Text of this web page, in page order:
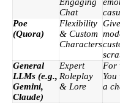
Chat
Poe
(Quora)
Flexibility
& Custom
Characters
General
LLMs (e.g.,
Gemini,
Claude)
Expert
Roleplay
& Lore
For
a